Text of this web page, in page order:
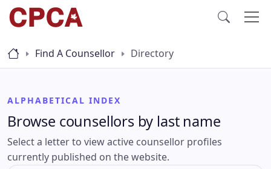
Find A Counsellor Directory
ALPHABETICAL INDEX
Browse counsellors by last name
Select a letter to view active counsellor profiles
currently published on the website.